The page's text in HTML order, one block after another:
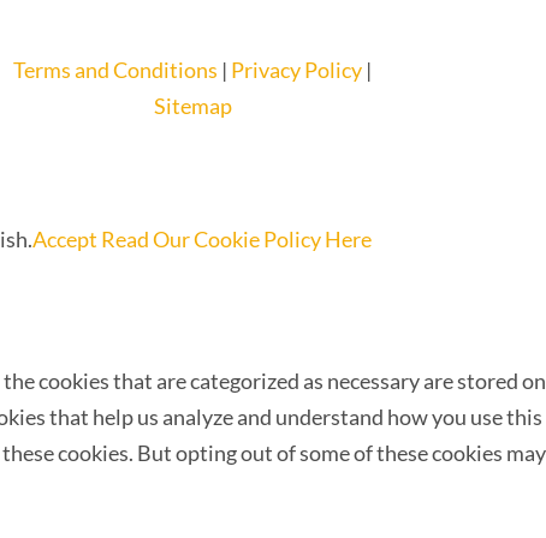
Terms and Conditions | Privacy Policy |
Sitemap
Accept Read Our Cookie Policy Here
cookies that are categorized as necessary are stored on
that help us analyze and understand how you use this
cookies. But opting out of some of these cookies may